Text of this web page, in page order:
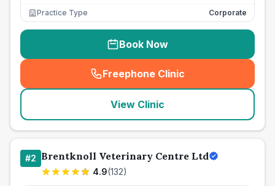
Practice Type
Corporate
Book Now
Freephone Clinic
(seo_lab_card_freephone
View Clinic
#2 Brentknoll Veterinary Centre Ltd
4.9(132)